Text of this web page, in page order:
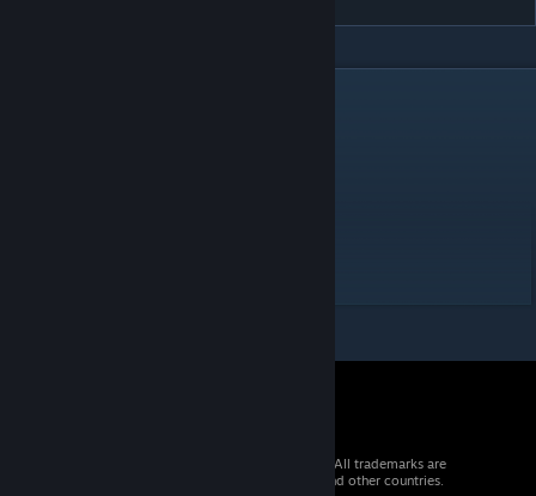
© 2026 Valve Corporation. All rights reserved. All trademarks are
property of their respective owners in the US and other countries.